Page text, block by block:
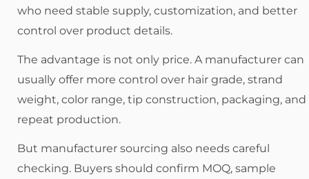
who need stable supply, customization, and better
control over product details.
The advantage is not only price. A manufacturer can
usually offer more control over hair grade, strand
weight, color range, tip construction, packaging, and
repeat production.
But manufacturer sourcing also needs careful
checking. Buyers should confirm MOQ, sample